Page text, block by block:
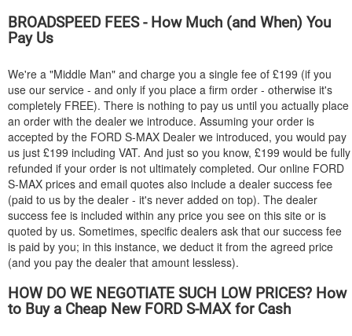
BROADSPEED FEES - How Much (and When) You
Pay Us
We're a "Middle Man" and charge you a single fee of £199 (if you
use our service - and only if you place a firm order - otherwise it's
completely FREE). There is nothing to pay us until you actually place
an order with the dealer we introduce. Assuming your order is
accepted by the FORD S-MAX Dealer we introduced, you would pay
us just £199 including VAT. And just so you know, £199 would be fully
refunded if your order is not ultimately completed. Our online FORD
S-MAX prices and email quotes also include a dealer success fee
(paid to us by the dealer - it's never added on top). The dealer
success fee is included within any price you see on this site or is
quoted by us. Sometimes, specific dealers ask that our success fee
is paid by you; in this instance, we deduct it from the agreed price
(and you pay the dealer that amount lessless).
HOW DO WE NEGOTIATE SUCH LOW PRICES? How
to Buy a Cheap New FORDS-MAX for Cash